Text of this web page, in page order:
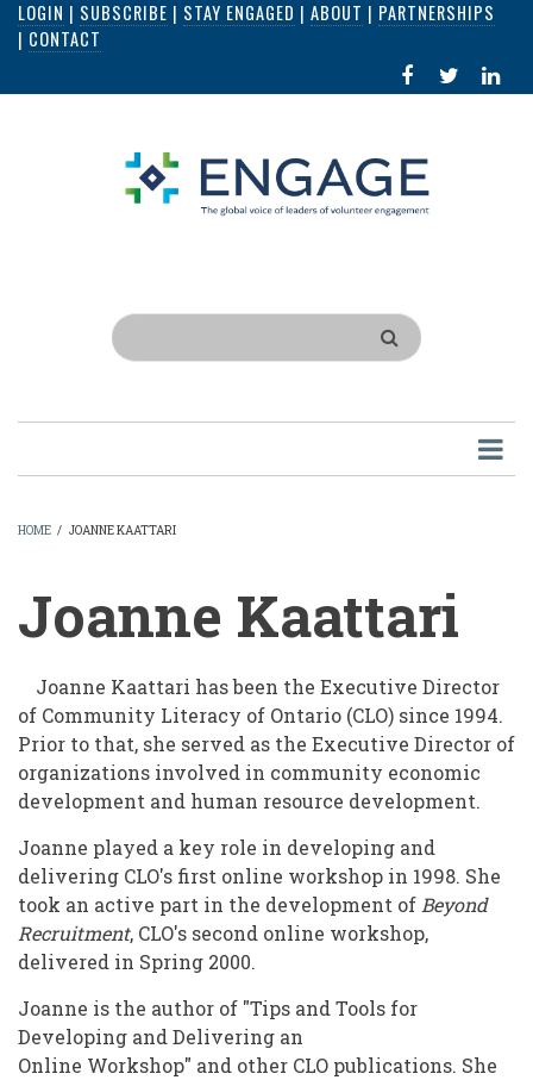
Skip
content
LOGIN | SUBSCRIBE | STAY ENGAGED | ABOUT | PARTNERSHIPS
| CONTACT
FACEBOOK
IN
Search
HOME / JOANNE KAATTARI
Joanne Kaattari
Joanne Kaattari has been the Executive Director
of Community Literacy of Ontario (CLO) since 1994.
Prior to that, she served as the Executive Director of
organizations involved in community economic
development and human resource development.
Joanne played a key role in developing and
delivering CLO's first online workshop in 1998. She
took an active part in the development ofBeyond
Recruitment, CLO's second online workshop,
delivered in Spring 2000.
Joanne is the author of "Tips and Tools for
Developing and Delivering an
Online Workshop" and other CLO publications. She